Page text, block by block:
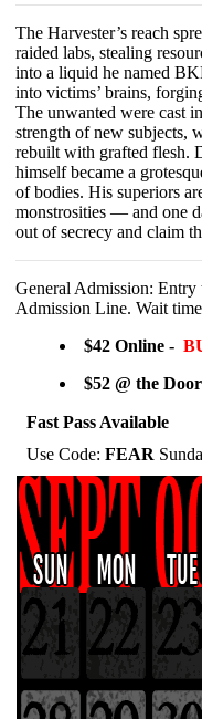
The Harvester’s reach
raided labs, stealing
into a liquid he named
into victims’ brains,
The unwanted were cast
strength of new subjects,
rebuilt with grafted flesh.
himself became a
of bodies. His superiors
monstrosities — and one
out of secrecy and claim
General Admission: Entry
Admission Line. Wait
$42 Online -
$52 @ the Door
Fast Pass Available
Use Code:FEAR